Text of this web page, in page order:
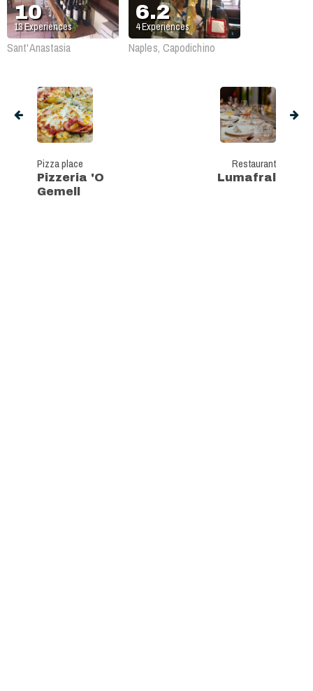
10
13Experiences
Sant'Anastasia
6.2
4Experiences
Naples, Capodichino
Pizza place
Pizzeria 'O
Gemell
Restaurant
Lumafral